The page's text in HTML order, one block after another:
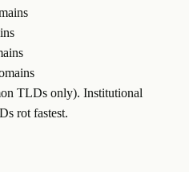
TLDs only). Institutional
rot fastest.